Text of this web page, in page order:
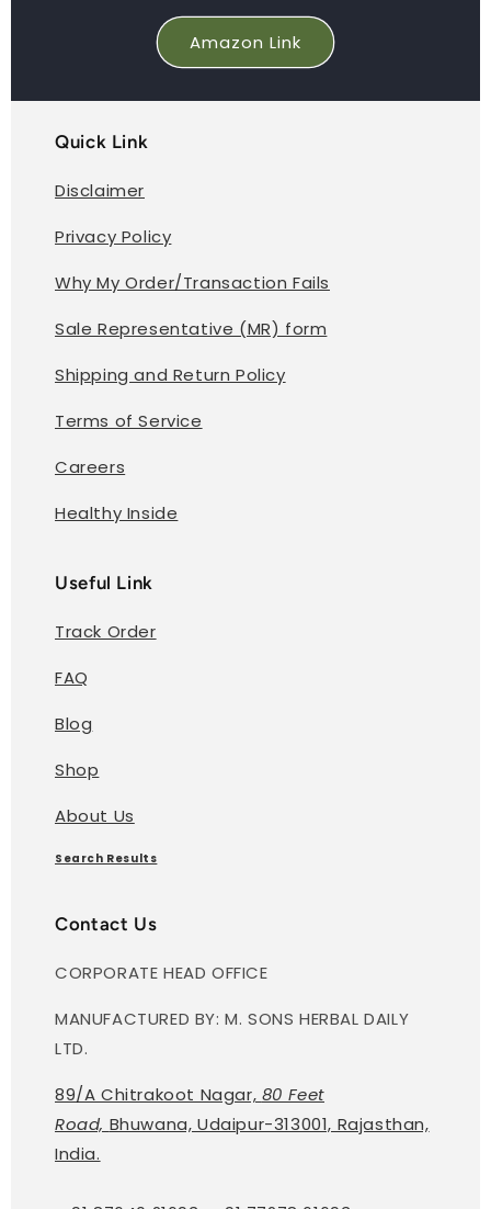
Amazon Link
Quick Link
Disclaimer
Privacy Policy
Why My Order/Transaction Fails
Sale Representative (MR) form
Shipping and Return Policy
Terms of Service
Careers
Healthy Inside
Useful Link
Track Order
FAQ
Blog
Shop
About Us
Search Results
Contact Us
CORPORATE HEAD OFFICE
MANUFACTURED BY: M. SONS HERBAL DAILY
LTD.
89/A Chitrakoot Nagar, 80 Feet
Road, Bhuwana, Udaipur-313001, Rajasthan,
India.